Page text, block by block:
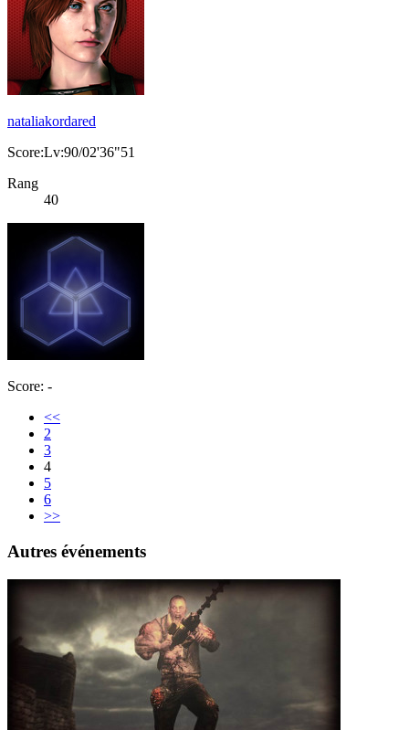
nataliakordared
Score:Lv:90/02'36"51
Rang
40
Score: -
<<
2
3
4
5
6
>>
Autres événements